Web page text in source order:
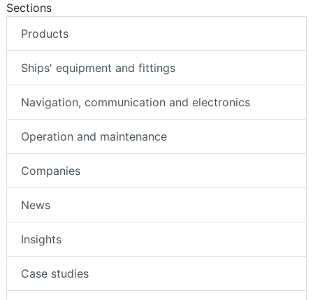
Sections
Products
Ships' equipment and fittings
Navigation, communication and electronics
Operation and maintenance
Companies
News
Insights
Case studies